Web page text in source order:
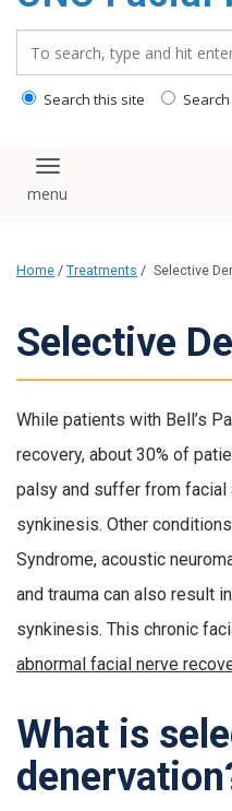
Search this site
Toggle navigation
Home / Treatments / Selective
Selective
While patients with Bell’s
recovery, about 30% of
palsy and suffer from facial
synkinesis. Other
Syndrome, acoustic
and trauma can also result
synkinesis. This chronic
abnormal facial nerve
What is